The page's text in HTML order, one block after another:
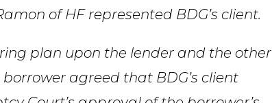
of HF represented BDG’s client.
plan upon the lender and the other
agreed that BDG’s client